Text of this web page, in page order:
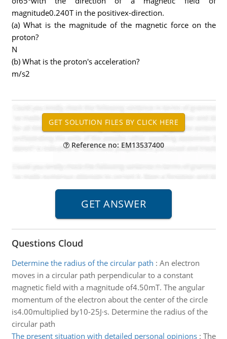
magnitude0.240T in the positivex-direction.
(a) What is the magnitude of the magnetic force on the
proton?
N
(b) What is the proton's acceleration?
m/s2
Reference no: EM13537400
Questions Cloud
Determine the radius of the circular path : An electron
moves in a circular path perpendicular to a constant
magnetic field with a magnitude of4.50mT. The angular
momentum of the electron about the center of the circle
is4.00multiplied by10-25J·s. Determine the radius of the
circular path
The present situation with detailed personal opinions: The